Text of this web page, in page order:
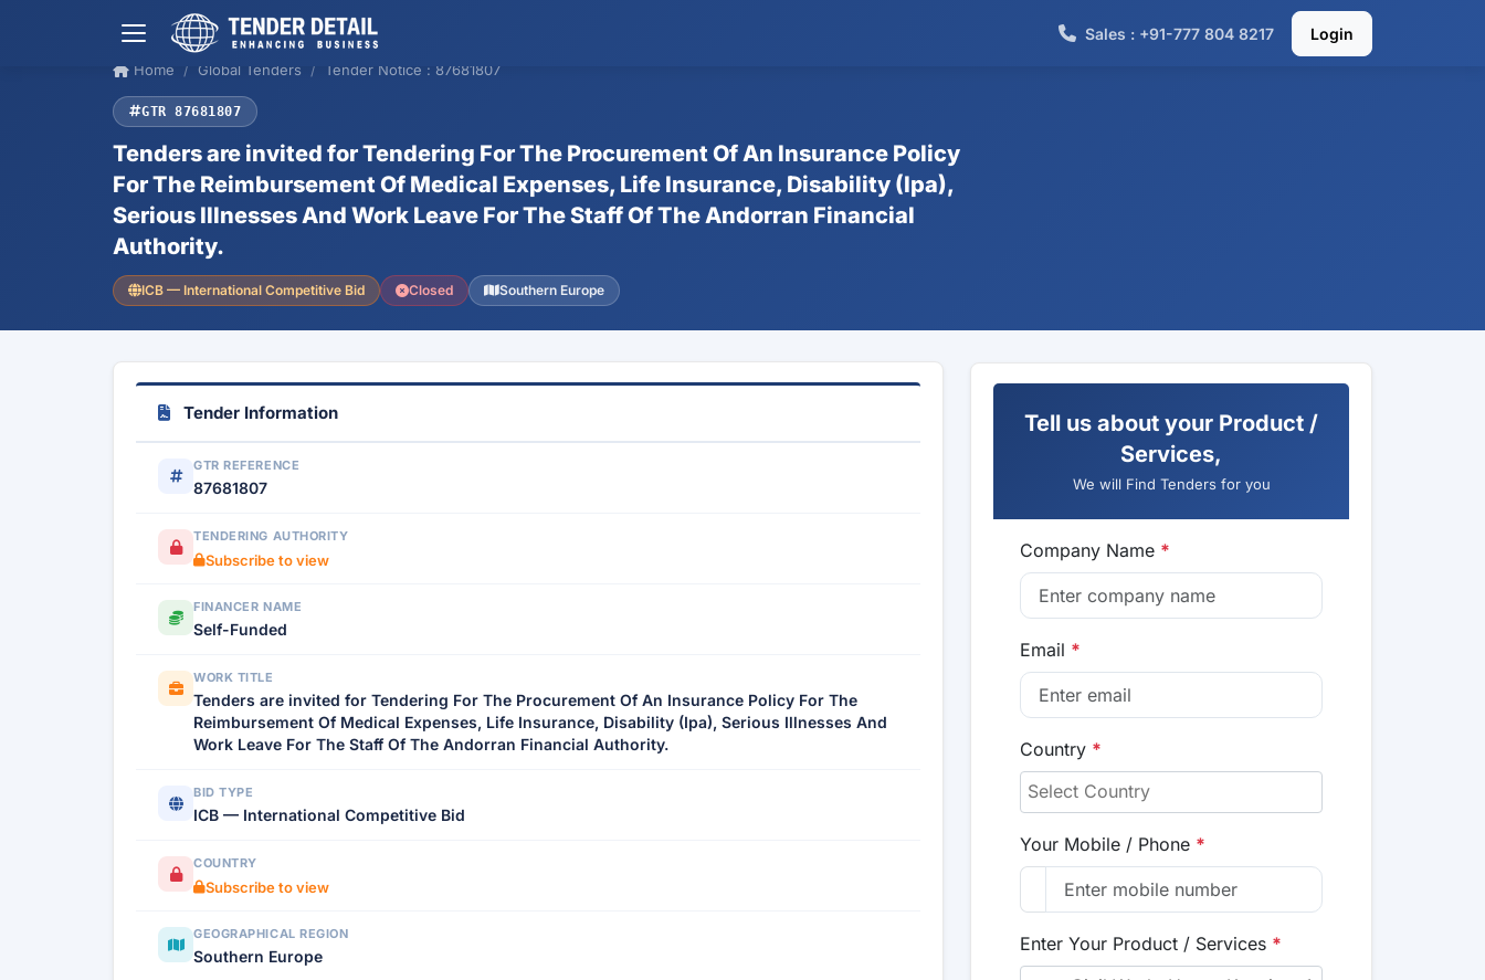
Sales : +91-777 804 8217 Login
Home Global Tenders Tender Notice : 87681807
GTR 87681807
Tenders are invited for Tendering For The Procurement Of An Insurance Policy
For The Reimbursement Of Medical Expenses, Life Insurance, Disability (Ipa),
Serious Illnesses And Work Leave For The Staff Of The Andorran Financial
Authority.
ICB — International Competitive Bid Closed Southern Europe
Tender Information
GTR REFERENCE
87681807
TENDERING AUTHORITY
Subscribe to view
FINANCER NAME
Self-Funded
WORK TITLE
Tenders are invited for Tendering For The Procurement Of An Insurance Policy For The
Reimbursement Of Medical Expenses, Life Insurance, Disability (Ipa), Serious Illnesses And
Work Leave For The Staff Of The Andorran Financial Authority.
BID TYPE
ICB — International Competitive Bid
COUNTRY
Subscribe to view
GEOGRAPHICAL REGION
Southern Europe
Tell us about your Product /
Services,
We will Find Tenders for you
Company Name *
Email *
Country *
Your Mobile / Phone *
Enter Your Product / Services *